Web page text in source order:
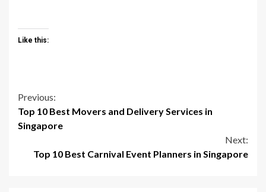
Like this:
Continue
Reading
Previous:
Top 10 Best Movers and Delivery Services in
Singapore
Next:
Top 10 Best Carnival Event Planners in Singapore